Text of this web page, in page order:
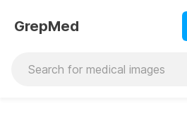
GrepMed